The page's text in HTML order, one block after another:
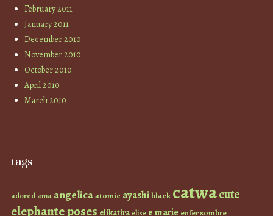
February 2011
January 2011
December 2010
November 2010
October 2010
April 2010
March 2010
tags
adored ama angelicaatomic ayashiblack catwacute
elephante poses elikatira elise e marie enfer sombre